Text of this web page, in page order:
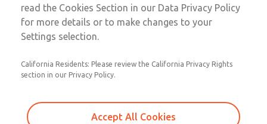
Sign Up
MD3 Series
MD353EFF0CD2Q
read the Cookies Section in our Data Privacy Policy
for more details or to make changes to your
Settings selection.
California Residents: Please review the California Privacy Rights
section in our Privacy Policy.
Accept All Cookies